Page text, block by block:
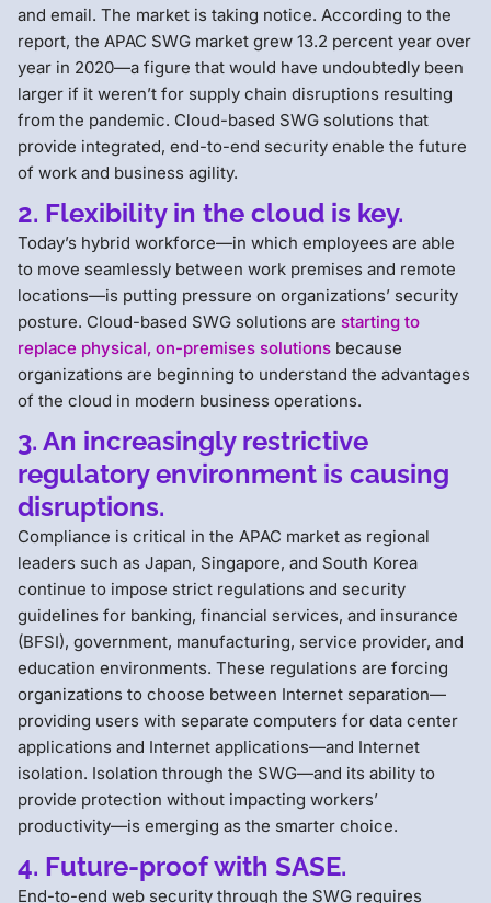
and email. The market is taking notice. According to the
report, the APAC SWG market grew 13.2 percent year over
year in 2020—a figure that would have undoubtedly been
larger if it weren’t for supply chain disruptions resulting
from the pandemic. Cloud-based SWG solutions that
provide integrated, end-to-end security enable the future
of work and business agility.
2. Flexibility in the cloud is key.
Today’s hybrid workforce—in which employees are able
to move seamlessly between work premises and remote
locations—is putting pressure on organizations’ security
posture. Cloud-based SWG solutions are starting to
replace physical, on-premises solutions because
organizations are beginning to understand the advantages
of the cloud in modern business operations.
3. An increasingly restrictive
regulatory environment is causing
disruptions.
Compliance is critical in the APAC market as regional
leaders such as Japan, Singapore, and South Korea
continue to impose strict regulations and security
guidelines for banking, financial services, and insurance
(BFSI), government, manufacturing, service provider, and
education environments. These regulations are forcing
organizations to choose between Internet separation—
providing users with separate computers for data center
applications and Internet applications—and Internet
isolation. Isolation through the SWG—and its ability to
provide protection without impacting workers’
productivity—is emerging as the smarter choice.
4. Future-proof with SASE.
End-to-end web security through the SWG requires